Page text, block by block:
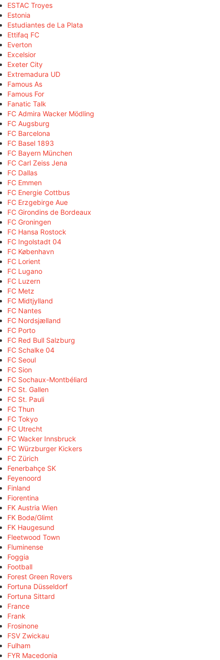
ESTAC Troyes
Estonia
Estudiantes de La Plata
Ettifaq FC
Everton
Excelsior
Exeter City
Extremadura UD
Famous As
Famous For
Fanatic Talk
FC Admira Wacker Mödling
FC Augsburg
FC Barcelona
FC Basel 1893
FC Bayern München
FC Carl Zeiss Jena
FC Dallas
FC Emmen
FC Energie Cottbus
FC Erzgebirge Aue
FC Girondins de Bordeaux
FC Groningen
FC Hansa Rostock
FC Ingolstadt 04
FC København
FC Lorient
FC Lugano
FC Luzern
FC Metz
FC Midtjylland
FC Nantes
FC Nordsjælland
FC Porto
FC Red Bull Salzburg
FC Schalke 04
FC Seoul
FC Sion
FC Sochaux-Montbéliard
FC St. Gallen
FC St. Pauli
FC Thun
FC Tokyo
FC Utrecht
FC Wacker Innsbruck
FC Würzburger Kickers
FC Zürich
Fenerbahçe SK
Feyenoord
Finland
Fiorentina
FK Austria Wien
FK Bodø/Glimt
FK Haugesund
Fleetwood Town
Fluminense
Foggia
Football
Forest Green Rovers
Fortuna Düsseldorf
Fortuna Sittard
France
Frank
Frosinone
FSV Zwickau
Fulham
FYR Macedonia